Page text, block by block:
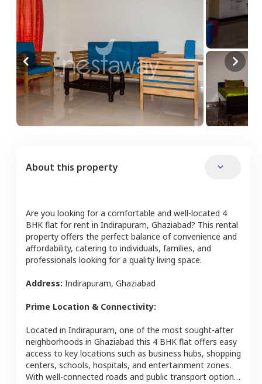
About this property
Are you looking for a comfortable and well-located 4
BHK flat for rent in Indirapuram, Ghaziabad? This rental
property offers the perfect balance of convenience and
affordability, catering to individuals, families, and
professionals looking for a quality living space.
Address: Indirapuram, Ghaziabad
Prime Location & Connectivity:
Located in Indirapuram, one of the most sought-after
neighborhoods in Ghaziabad this 4 BHK flat offers easy
access to key locations such as business hubs, shopping
centers, schools, hospitals, and entertainment zones.
With well-connected roads and public transport options,